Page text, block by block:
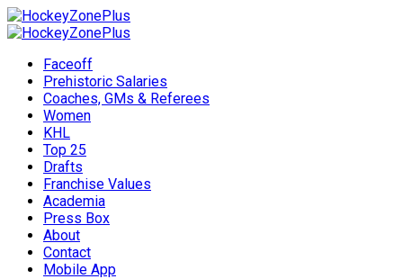
Faceoff
Prehistoric Salaries
Coaches, GMs & Referees
Women
KHL
Top 25
Drafts
Franchise Values
Academia
Press Box
About
Contact
Mobile App